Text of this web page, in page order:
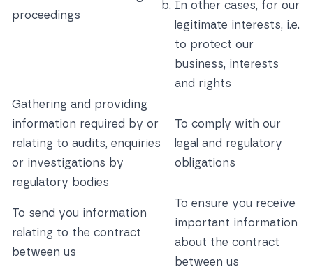
proceedings
In other cases, for our
legitimate interests, i.e.
to protect our
business, interests
and rights
Gathering and providing
information required by or
relating to audits, enquiries
or investigations by
regulatory bodies
To comply with our
legal and regulatory
obligations
To send you information
relating to the contract
between us
To ensure you receive
important information
about the contract
between us